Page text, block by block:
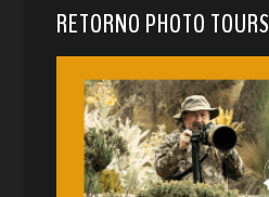
RETORNO PHOTO TOURS